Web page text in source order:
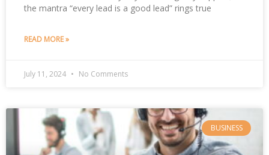
the mantra “every lead is a good lead” rings true
READ MORE »
July 11, 2024 No Comments
BUSINESS